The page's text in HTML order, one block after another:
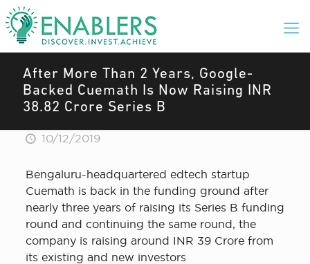
After More Than 2 Years, Google-
Backed Cuemath Is Now Raising INR
38.82 Crore Series B
10/12/2019
Bengaluru-headquartered edtech startup
Cuemath is back in the funding ground after
nearly three years of raising its Series B funding
round and continuing the same round, the
company is raising around INR 39 Crore from
its existing and new investors